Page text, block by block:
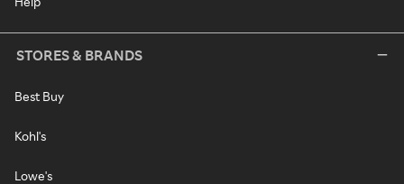
STORES & BRANDS
Best Buy
Kohl's
Lowe's